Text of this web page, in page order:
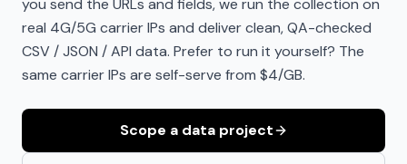
you send the URLs and fields, we run the collection on
real 4G/5G carrier IPs and deliver clean, QA-checked
CSV / JSON / API data. Prefer to run it yourself? The
same carrier IPs are self-serve from $4/GB.
Scope a data project